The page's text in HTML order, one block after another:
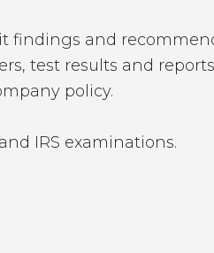
findings and
test results and
policy.
IRS examinations.